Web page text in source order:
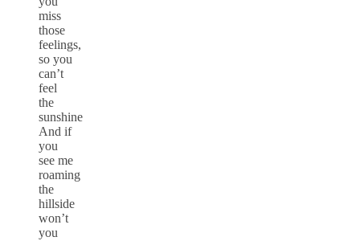
miss
those
feelings,
so you
can’t
feel
the
sunshine
And if
you
see me
roaming
the
hillside
won’t
you